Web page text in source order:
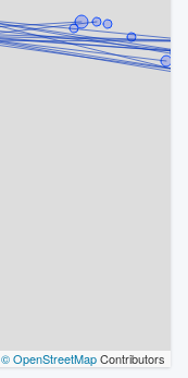
© OpenStreetMapContributors